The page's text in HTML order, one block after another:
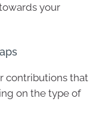
your
contributions that
on the type of